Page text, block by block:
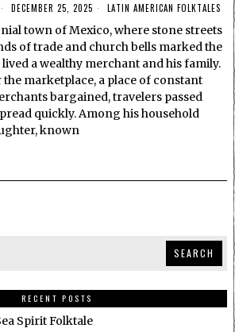
DECEMBER 25, 2025 LATIN AMERICAN FOLKTALES
town of Mexico, where stone streets
of trade and church bells marked the
a wealthy merchant and his family.
marketplace, a place of constant
bargained, travelers passed
quickly. Among his household
known
SEARCH
RECENT POSTS
Spirit Folktale